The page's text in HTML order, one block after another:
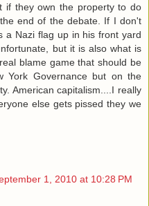
if they own the property to do
end of the debate. If I don't
a Nazi flag up in his front yard
but it is also what is
blame game that should be
York Governance but on the
American capitalism....I really
else gets pissed they we
1, 2010 at 10:28 PM